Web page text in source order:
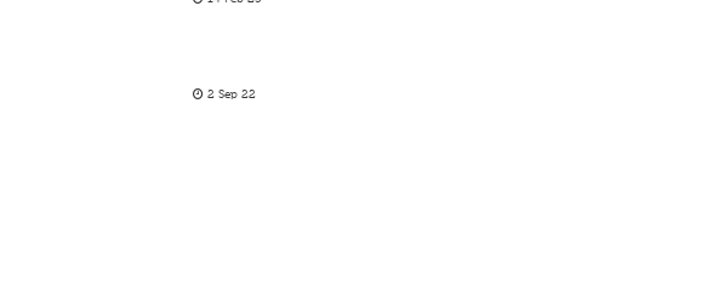
2 Sep 22